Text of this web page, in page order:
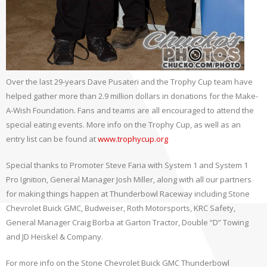
Over the last 29-years Dave Pusateri and the Trophy Cup team have
helped gather more than 2.9 million dollars in donations for the Make-
A-Wish Foundation. Fans and teams are all encouraged to attend the
special eating events. More info on the Trophy Cup, as well as an
entry list can be found atwww.trophycup.org
Special thanks to Promoter Steve Faria with System 1 and System 1
Pro Ignition, General Manager Josh Miller, along with all our partners
for making things happen at Thunderbowl Raceway including Stone
Chevrolet Buick GMC, Budweiser, Roth Motorsports, KRC Safety,
General Manager Craig Borba at Garton Tractor, Double “D” Towing
and JD Heiskel & Company.
For more info on the Stone Chevrolet Buick GMC Thunderbowl